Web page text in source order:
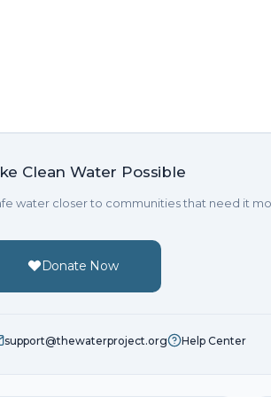
Clean Water Possible
water closer to communities that need it
Donate Now
support@thewaterproject.org Help Center